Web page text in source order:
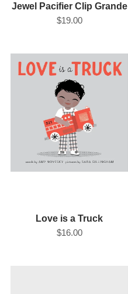
Jewel Pacifier Clip Grande
$19.00
Love is a Truck
$16.00